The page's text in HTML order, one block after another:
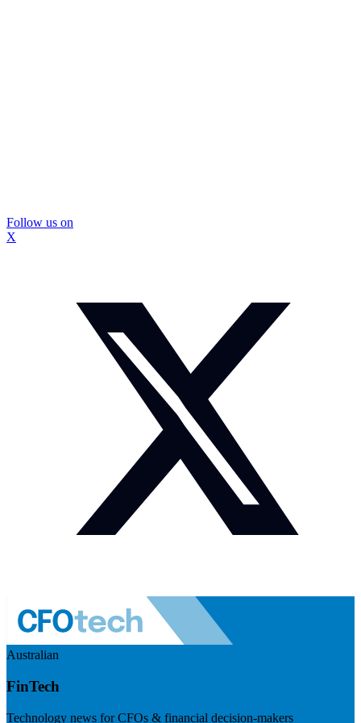
Follow us on
X
Australian
FinTech
Technology news for CFOs & financial decision-makers